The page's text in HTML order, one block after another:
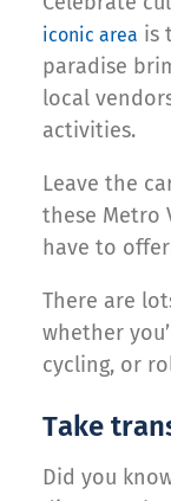
iconic area is
paradise
local
activities.
Leave the
these Metro
have to
There are
whether
cycling, or
Take
Did you